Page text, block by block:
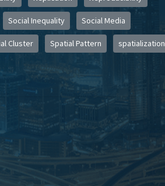
Social Inequality Social Media
Cluster Spatial Pattern spatialization